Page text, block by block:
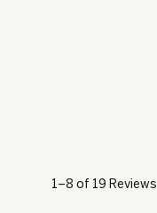
1–8 of 19 Reviews